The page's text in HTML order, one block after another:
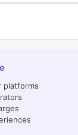
platforms